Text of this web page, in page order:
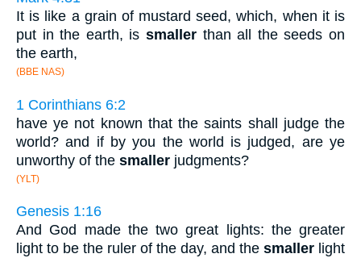
It is like a grain of mustard seed, which, when it is
put in the earth, is smaller than all the seeds on
the earth,
(BBE NAS)
1 Corinthians 6:2
have ye not known that the saints shall judge the
world? and if by you the world is judged, are ye
unworthy of the smaller judgments?
(YLT)
Genesis 1:16
And God made the two great lights: the greater
light to be the ruler of the day, and the smaller light